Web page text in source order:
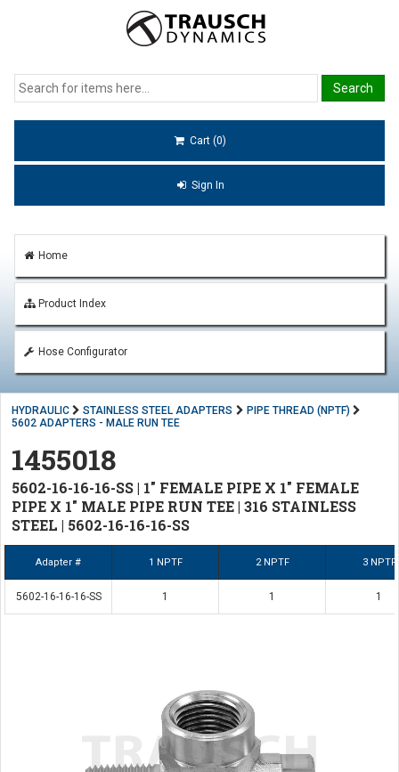
Cart (0)
Sign In
Home
Product Index
Hose Configurator
HYDRAULIC STAINLESS STEEL ADAPTERS
PIPE THREAD (NPTF)
5602 ADAPTERS - MALE RUN TEE
1455018
5602-16-16-16-SS | 1" FEMALE PIPE X 1" FEMALE
PIPE X 1" MALE PIPE RUN TEE | 316 STAINLESS
STEEL | 5602-16-16-16-SS
Adapter # 1 NPTF 2 NPTF 3 NPTF
5602-16-16-16-SS 1 1 1